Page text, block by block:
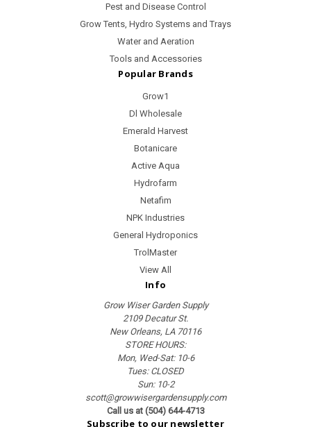
Pest and Disease Control
Grow Tents, Hydro Systems and Trays
Water and Aeration
Tools and Accessories
Popular Brands
Grow1
Dl Wholesale
Emerald Harvest
Botanicare
Active Aqua
Hydrofarm
Netafim
NPK Industries
General Hydroponics
TrolMaster
View All
Info
Grow Wiser Garden Supply
2109 Decatur St.
New Orleans, LA 70116
STORE HOURS:
Mon, Wed-Sat: 10-6
Tues: CLOSED
Sun: 10-2
scott@growwisergardensupply.com
Call us at (504) 644-4713
Subscribe to our newsletter